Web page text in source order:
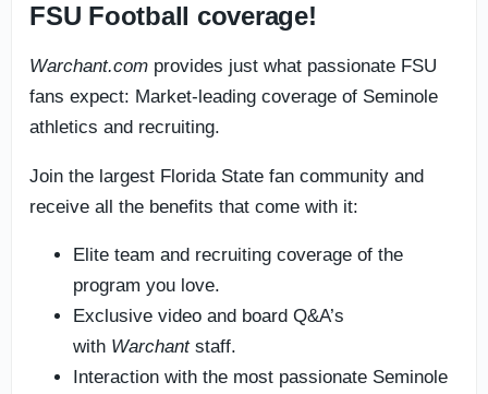
FSU Football coverage!
Warchant.com provides just what passionate FSU
fans expect: Market-leading coverage of Seminole
athletics and recruiting.
Join the largest Florida State fan community and
receive all the benefits that come with it:
Elite team and recruiting coverage of the
program you love.
Exclusive video and board Q&A’s
with Warchantstaff.
Interaction with the most passionate Seminole